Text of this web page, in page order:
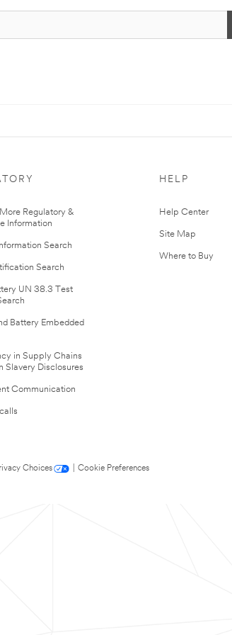
Regulatory &
Information
Search
Search
UN 38.3 Test
Battery Embedded
in Supply Chains
Slavery Disclosures
Communication
HELP
Help Center
Site Map
Where to Buy
Choices
Cookie Preferences